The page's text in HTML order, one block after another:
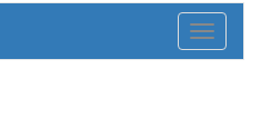
Toggle